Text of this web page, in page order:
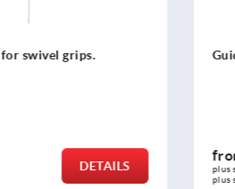
swivel grips.
DETAILS
plus
plus